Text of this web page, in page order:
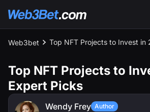
Web3bet Top NFT Projects to Invest in
Top NFT Projects to
Expert Picks
Wendy Frey Author